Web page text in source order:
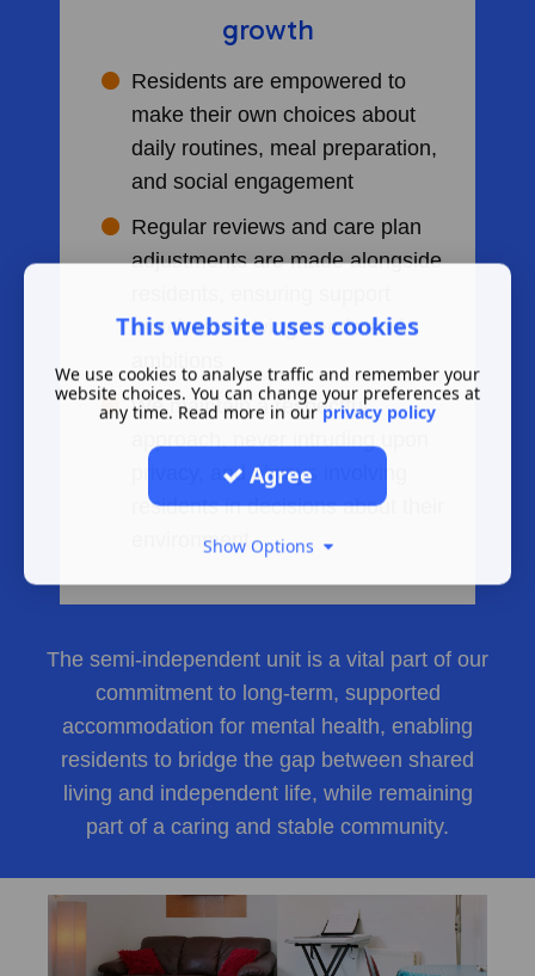
growth
Residents are empowered to
make their own choices about
daily routines, meal preparation,
and social engagement
Regular reviews and care plan
adjustments are made alongside
matches evolving needs and
ambitions
We maintain a respectful
approach, never intruding upon
privacy, and always involving
residents in decisions about their
environment
The semi-independent unit is a vital part of our
commitment to long-term, supported
accommodation for mental health, enabling
residents to bridge the gap between shared
living and independent life, while remaining
part of a caring and stable community.
This website uses cookies
We use cookies to analyse traffic and remember your
website choices. You can change your preferences at
any time. Read more in our privacy policy
Agree
Show Options